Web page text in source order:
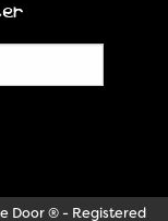
Door ® - Registered